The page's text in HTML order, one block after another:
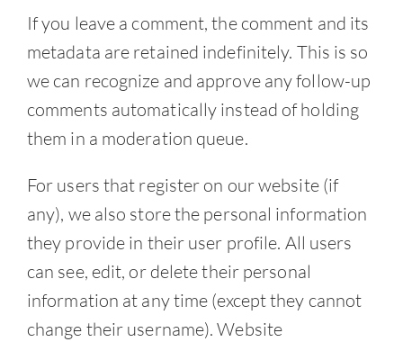
If you leave a comment, the comment and its
metadata are retained indefinitely. This is so
we can recognize and approve any follow-up
comments automatically instead of holding
them in a moderation queue.
For users that register on our website (if
any), we also store the personal information
they provide in their user profile. All users
can see, edit, or delete their personal
information at any time (except they cannot
change their username). Website